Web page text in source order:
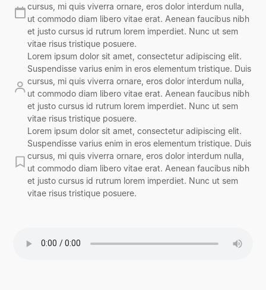
cursus, mi quis viverra ornare, eros dolor interdum nulla,
ut commodo diam libero vitae erat. Aenean faucibus nibh
et justo cursus id rutrum lorem imperdiet. Nunc ut sem
vitae risus tristique posuere.
Lorem ipsum dolor sit amet, consectetur adipiscing elit.
Suspendisse varius enim in eros elementum tristique. Duis
cursus, mi quis viverra ornare, eros dolor interdum nulla,
ut commodo diam libero vitae erat. Aenean faucibus nibh
et justo cursus id rutrum lorem imperdiet. Nunc ut sem
vitae risus tristique posuere.
Lorem ipsum dolor sit amet, consectetur adipiscing elit.
Suspendisse varius enim in eros elementum tristique. Duis
cursus, mi quis viverra ornare, eros dolor interdum nulla,
ut commodo diam libero vitae erat. Aenean faucibus nibh
et justo cursus id rutrum lorem imperdiet. Nunc ut sem
vitae risus tristique posuere.